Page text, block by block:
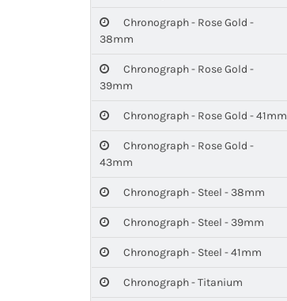
Chronograph - Rose Gold -
38mm
Chronograph - Rose Gold -
39mm
Chronograph - Rose Gold - 41mm
Chronograph - Rose Gold -
43mm
Chronograph - Steel - 38mm
Chronograph - Steel - 39mm
Chronograph - Steel - 41mm
Chronograph - Titanium